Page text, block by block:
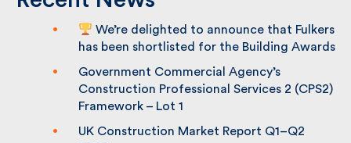
Fulkers has been shortlisted for the
Building Awards
Government Commercial Agency’s
Construction Professional Services 2
(CPS2) Framework – Lot 1
UK Construction Market Report Q1–Q2